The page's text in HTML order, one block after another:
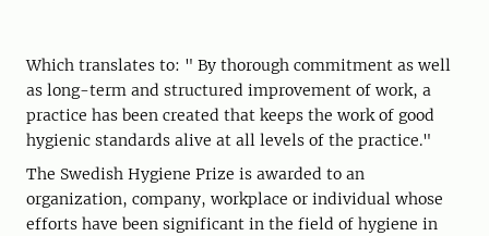
Which translates to: " By thorough commitment as well
as long-term and structured improvement of work, a
practice has been created that keeps the work of good
hygienic standards alive at all levels of the practice."
The Swedish Hygiene Prize is awarded to an
organization, company, workplace or individual whose
efforts have been significant in the field of hygiene in